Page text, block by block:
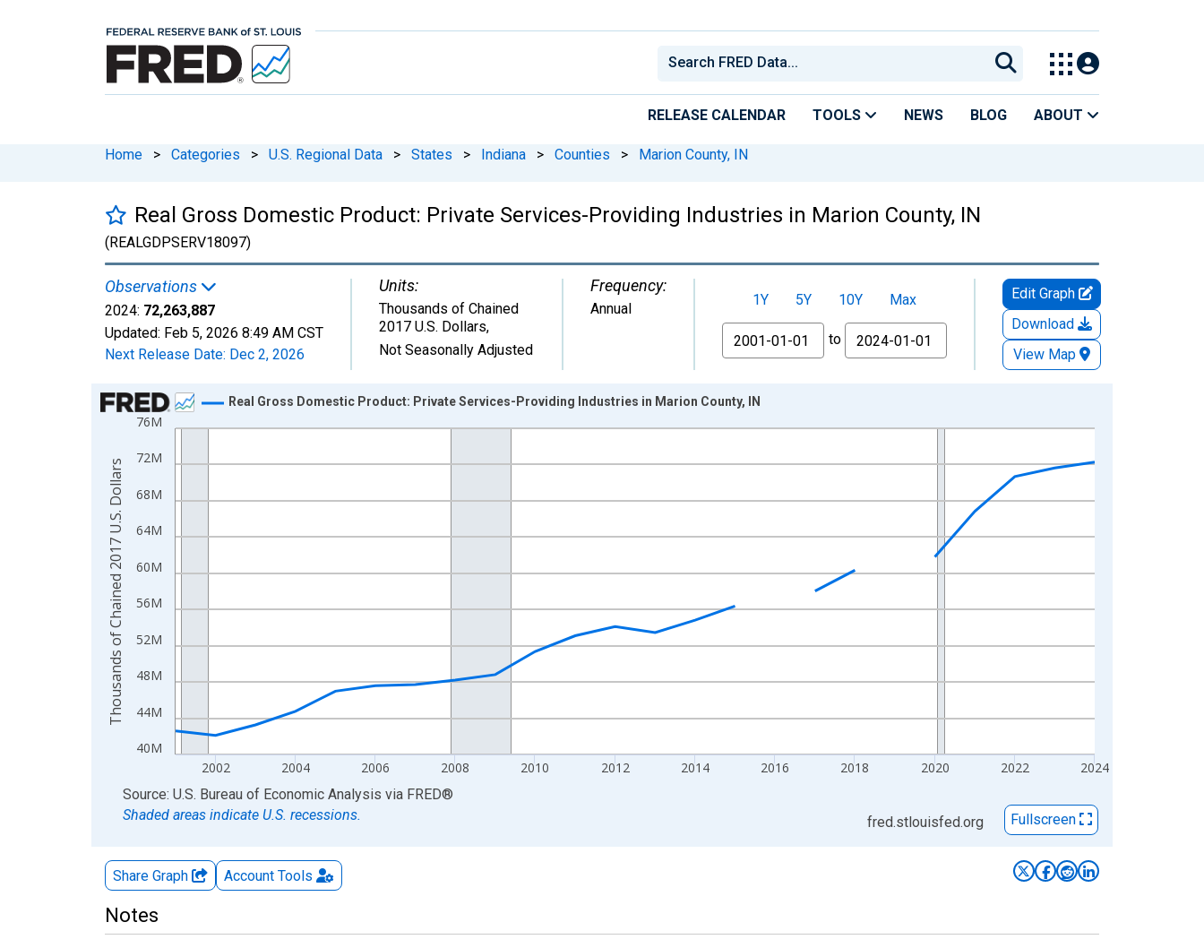
RELEASE CALENDAR TOOLS NEWS BLOG ABOUT
Home > Categories > U.S. Regional Data > States > Indiana > Counties > Marion County, IN
Real Gross Domestic Product: Private Services-Providing Industries in Marion County, IN
(REALGDPSERV18097)
Observations
2024: 72,263,887
Updated: Feb 5, 2026 8:49 AM CST
Next Release Date: Dec 2, 2026
Units:
Thousands of Chained
2017 U.S. Dollars,
Not Seasonally Adjusted
Frequency:
Annual 1Y 5Y 10Y
Max
From
to
Edit Graph
Download
View Map
Chart
Line chart with 24 data points.
View as data table, Chart
The chart has 1 X axis displaying xAxis. Data ranges from 2001-01-01 1:00:00 to 2024-01-01 1:00:00.
The chart has 2 Y axes displaying Thousands of Chained 2017 U.S. Dollars and yAxisRight.
40M
44M
48M
52M
56M
60M
64M
68M
72M
76M
2002 2004 2006 2008 2010 2012 2014 2016 2018 2020 2022 2024
Real Gross Domestic Product: Private Services-Providing Industries in Marion County, IN
Thousands of Chained 2017 U.S. Dollars
End of interactive chart.
Source: U.S. Bureau of Economic Analysis via FRED®
Shaded areas indicate U.S. recessions.
fred.stlouisfed.org Fullscreen
Share Graph Account Tools
Notes